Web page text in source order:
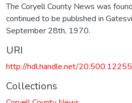
The Coryell County News was
continued to be published in
September 28th, 1970.
URI
http://hdl.handle.net/
Collections